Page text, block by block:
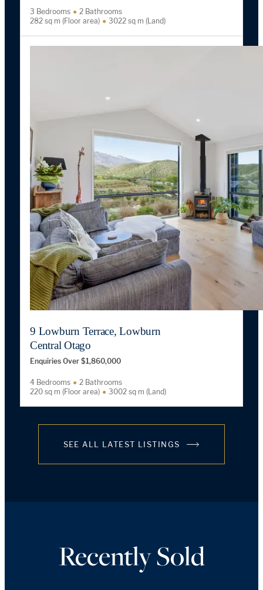
3 Bedrooms
2 Bathrooms
282 sq m (Floor area)
3022 sq m (Land)
9 Lowburn Terrace, Lowburn
Central Otago
Enquiries Over $1,860,000
4 Bedrooms
2 Bathrooms
220 sq m (Floor area)
3002 sq m (Land)
SEE ALL LATEST LISTINGS
Recently Sold